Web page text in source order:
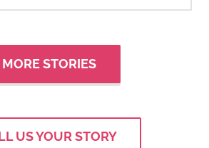
MORE STORIES
US YOUR STORY